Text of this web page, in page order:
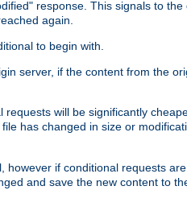
response. This signals to
again.
to begin with.
server, if the content from the
will be significantly
has changed in size or
if conditional requests
and save the new content to